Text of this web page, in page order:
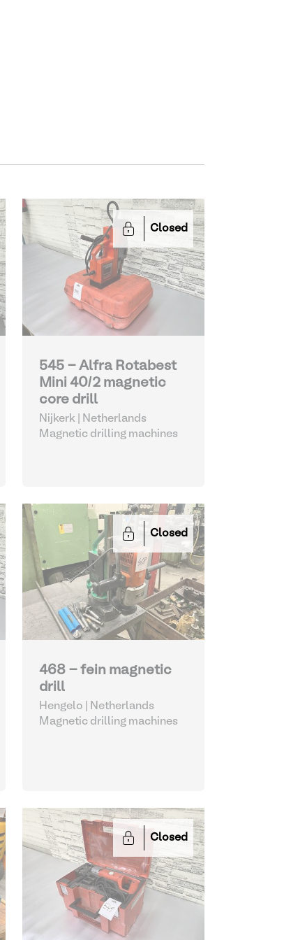
Closed
545 - Alfra Rotabest
Mini 40/2 magnetic
core drill
Nijkerk | Netherlands
Magnetic drilling machines
Closed
468 - fein magnetic
drill
Hengelo | Netherlands
Magnetic drilling machines
Closed